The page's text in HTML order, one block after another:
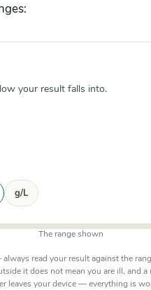
your result falls into.
g/L
The range shown
read your result against the
it does not mean you are ill, and
leaves your device — everything is